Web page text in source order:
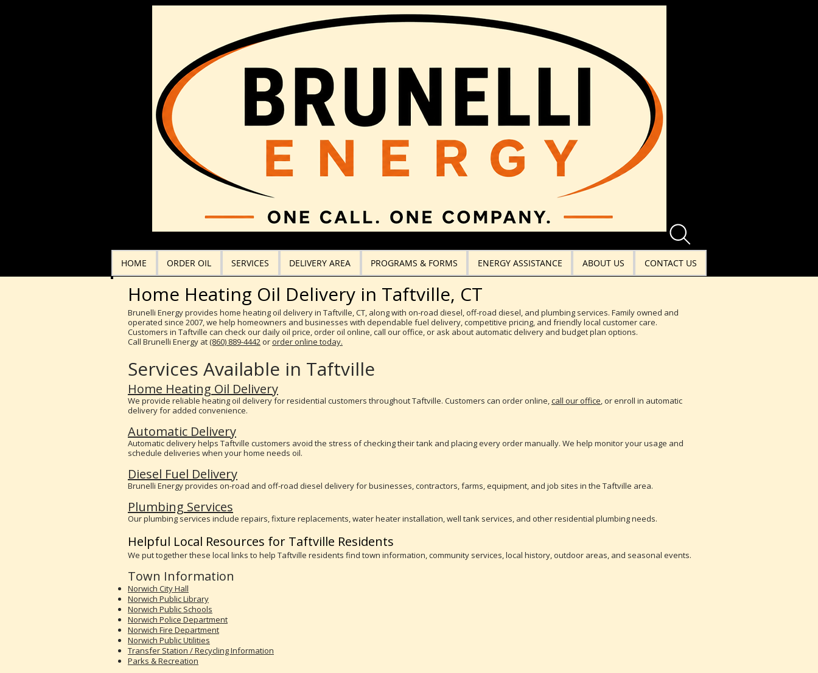
HOME ORDER OIL SERVICES DELIVERY AREA PROGRAMS & FORMS ENERGY ASSISTANCE ABOUT US CONTACT US
Home Heating Oil Delivery in Taftville, CT
Brunelli Energy provides home heating oil delivery in Taftville, CT, along with on-road diesel, off-road diesel, and plumbing services. Family owned and
operated since 2007, we help homeowners and businesses with dependable fuel delivery, competitive pricing, and friendly local customer care.
Customers in Taftville can check our daily oil price, order oil online, call our office, or ask about automatic delivery and budget plan options.
Call Brunelli Energy at(860) 889-4442ororder online today.
Services Available in Taftville
Home Heating Oil Delivery
We provide reliable heating oil delivery for residential customers throughout Taftville. Customers can order online,call our office, or enroll in automatic
delivery for added convenience.
Automatic Delivery
Automatic delivery helps Taftville customers avoid the stress of checking their tank and placing every order manually. We help monitor your usage and
schedule deliveries when your home needs oil.
Diesel Fuel Delivery
Brunelli Energy provides on-road and off-road diesel delivery for businesses, contractors, farms, equipment, and job sites in the Taftville area.
Plumbing Services
Our plumbing services include repairs, fixture replacements, water heater installation, well tank services, and other residential plumbing needs.
Helpful Local Resources for Taftville Residents
We put together these local links to help Taftville residents find town information, community services, local history, outdoor areas, and seasonal events.
Town Information
Norwich City Hall
Norwich Public Library
Norwich Public Schools
Norwich Police Department
Norwich Fire Department
Norwich Public Utilities
Transfer Station / Recycling Information
Parks & Recreation